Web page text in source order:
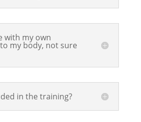
with my own
my body, not sure
in the training?